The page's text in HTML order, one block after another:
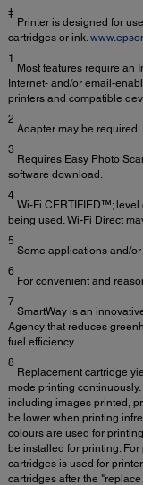
‡
Printer is designed for
cartridges or ink.
1
Most features require an
Internet- and/or email-
printers and compatible
2
Adapter may be required.
3
Requires Easy Photo
software download.
4
Wi-Fi CERTIFIED™; level
being used. Wi-Fi Direct
5
Some applications and/
6
For convenient and
7
SmartWay is an
Agency that reduces
fuel efficiency.
8
Replacement cartridge
mode printing
including images printed,
be lower when printing
colours are used for
be installed for printing.
cartridges is used for
cartridges after the